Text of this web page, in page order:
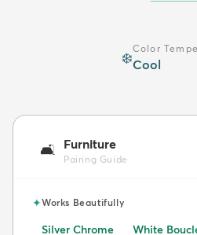
❄️
Color
Cool
🛋️ Furniture
Pairing Guide
✦Works Beautifully
Silver Chrome White